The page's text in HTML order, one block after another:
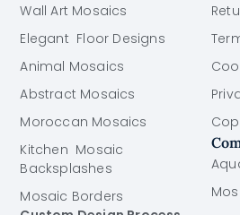
Wall Art Mosaics
Elegant Floor Designs
Animal Mosaics
Abstract Mosaics
Moroccan Mosaics
Kitchen Mosaic
Backsplashes
Mosaic Borders